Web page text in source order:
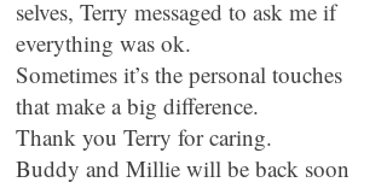
selves, Terry messaged to ask me if
everything was ok.
Sometimes it’s the personal touches
that make a big difference.
Thank you Terry for caring.
Buddy and Millie will be back soon